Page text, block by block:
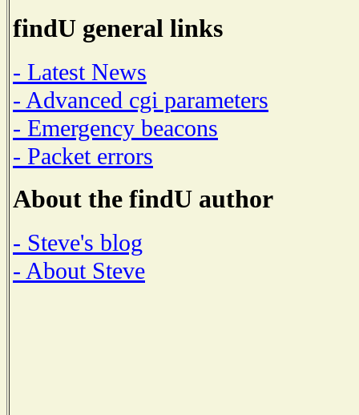
findU general links
- Latest News
- Advanced cgi parameters
- Emergency beacons
- Packet errors
About the findU author
- Steve's blog
- About Steve